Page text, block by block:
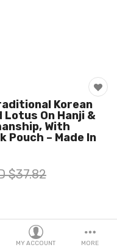
MY ACCOUNT MORE
Korean
Lotus On Hanji &
With
Pouch – Made In
$37.82